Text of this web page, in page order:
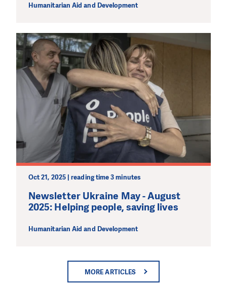
Humanitarian Aid and Development
Oct 21, 2025 | reading time 3 minutes
Newsletter Ukraine May - August
2025: Helping people, saving lives
Humanitarian Aid and Development
MORE ARTICLES